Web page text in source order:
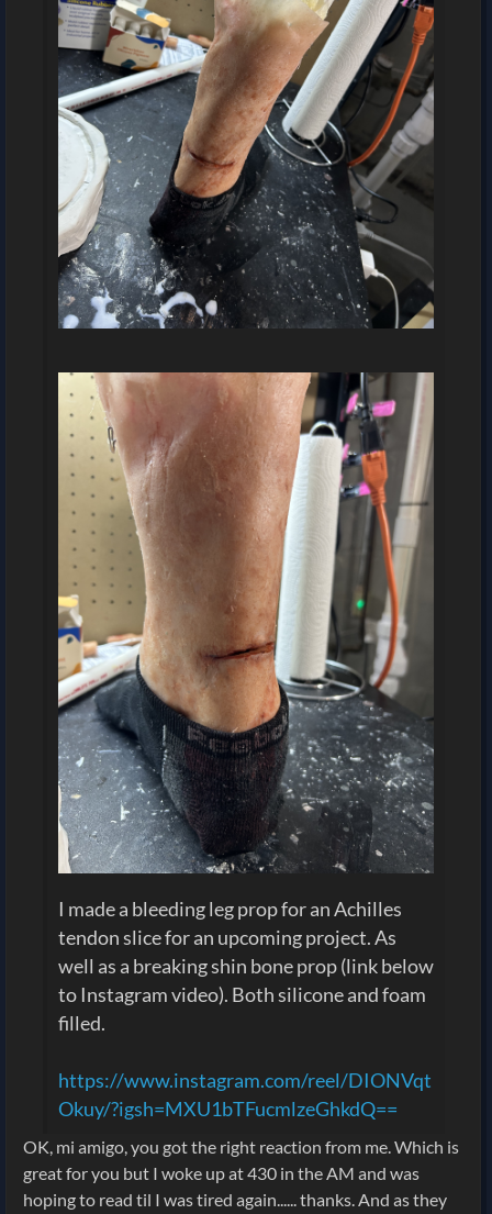
I made a bleeding leg prop for an Achilles
tendon slice for an upcoming project. As
well as a breaking shin bone prop (link below
to Instagram video). Both silicone and foam
filled.
https://www.instagram.com/reel/DIONVqt
Okuy/?igsh=MXU1bTFucmlzeGhkdQ==
OK, mi amigo, you got the right reaction from me. Which is
great for you but I woke up at 430 in the AM and was
hoping to read til I was tired again...... thanks. And as they